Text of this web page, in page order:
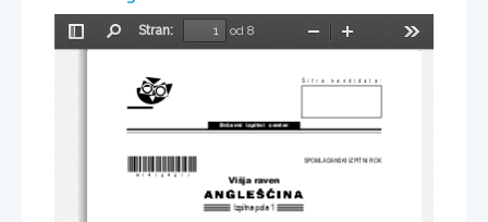
Preklopi
Stran:
od 8
Pomanjšaj
SPOMLADANSKI IZPITNI ROK
Višja raven
Državni  izpitni  center
Šifra kandidata:
Izpitna pola 1